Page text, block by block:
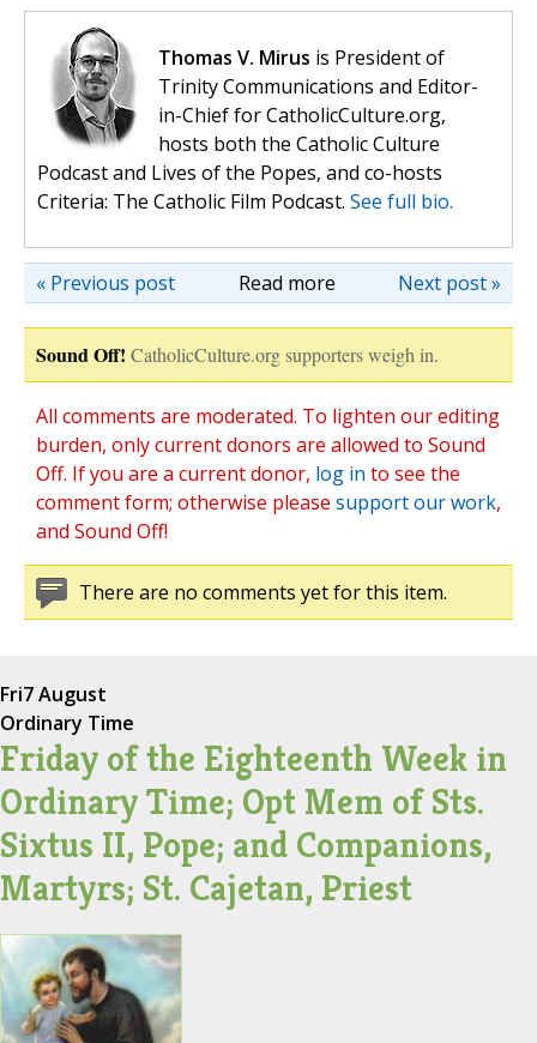
Thomas V. Mirus is President of
Trinity Communications and Editor-
in-Chief for CatholicCulture.org,
hosts both the Catholic Culture
Podcast and Lives of the Popes, and co-hosts
Criteria: The Catholic Film Podcast. See full bio.
Read more Next post »
« Previous post
Sound Off! CatholicCulture.org supporters weigh in.
All comments are moderated. To lighten our editing
burden, only current donors are allowed to Sound
Off. If you are a current donor, log in to see the
comment form; otherwise please support our work,
and Sound Off!
There are no comments yet for this item.
Fri7 August
Ordinary Time
Friday of the Eighteenth Week in
Ordinary Time; Opt Mem of Sts.
Sixtus II, Pope; and Companions,
Martyrs; St. Cajetan, Priest